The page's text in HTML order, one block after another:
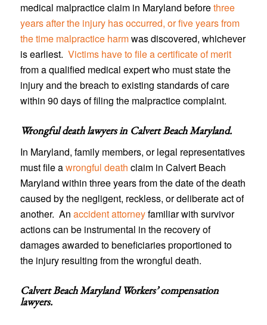
medical malpractice claim in Maryland beforethree
years after the injury has occurred, or five years from
the time malpractice harmwas discovered, whichever
is earliest. Victims have to file a certificate of merit
from a qualified medical expert who must state the
injury and the breach to existing standards of care
within 90 days of filing the malpractice complaint.
Wrongful death lawyers in Calvert Beach Maryland.
In Maryland, family members, or legal representatives
must file awrongful death claim in Calvert Beach
Maryland within three years from the date of the death
caused by the negligent, reckless, or deliberate act of
another. An accident attorneyfamiliar with survivor
actions can be instrumental in the recovery of
damages awarded to beneficiaries proportioned to
the injury resulting from the wrongful death.
Calvert Beach Maryland Workers’ compensation
lawyers.